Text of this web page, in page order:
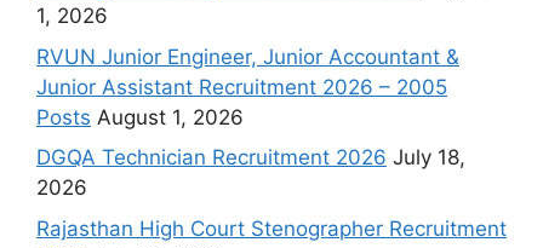
1, 2026
RVUN Junior Engineer, Junior Accountant &
Junior Assistant Recruitment 2026 – 2005
Posts August 1, 2026
DGQA Technician Recruitment 2026 July 18,
2026
Rajasthan High Court Stenographer Recruitment